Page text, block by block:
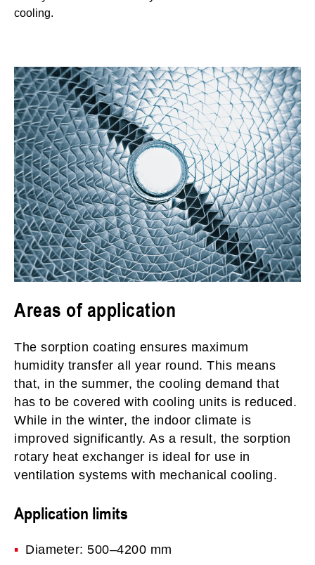
cooling.
Areas of application
The sorption coating ensures maximum
humidity transfer all year round. This means
that, in the summer, the cooling demand that
has to be covered with cooling units is reduced.
While in the winter, the indoor climate is
improved significantly. As a result, the sorption
rotary heat exchanger is ideal for use in
ventilation systems with mechanical cooling.
Application limits
Diameter: 500–4200 mm